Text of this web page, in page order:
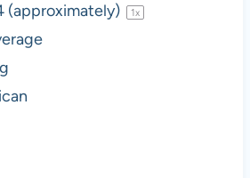
(approximately) 1x